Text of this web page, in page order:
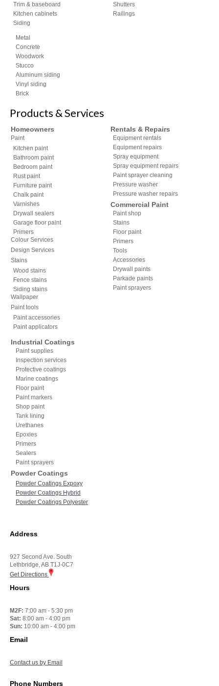
Trim & baseboard
Kitchen cabinets
Siding
Shutters
Railings
Metal
Concrete
Woodwork
Stucco
Aluminum siding
Vinyl siding
Brick
Products & Services
Homeowners
Paint
Kitchen paint
Bathroom paint
Bedroom paint
Rust paint
Furniture paint
Chalk paint
Varnishes
Drywall sealers
Garage floor paint
Primers
Colour Services
Design Services
Stains
Wood stains
Fence stains
Siding stains
Wallpaper
Paint tools
Paint accessories
Paint applicators
Rentals & Repairs
Equipment rentals
Equipment repairs
Spray equipment
Spray equipment repairs
Paint sprayer cleaning
Pressure washer
Pressure washer repairs
Commercial Paint
Paint shop
Stains
Floor paint
Primers
Tools
Accessories
Drywall paints
Parkade paints
Paint sprayers
Industrial Coatings
Paint supplies
Inspection services
Protective coatings
Marine coatings
Floor paint
Paint markers
Shop paint
Tank lining
Urethanes
Epoxies
Primers
Sealers
Paint sprayers
Powder Coatings
Powder Coatings Expoxy
Powder Coatings Hybrid
Powder Coatings Polyester
Address
927 Second Ave. South
Lethbridge, AB T1J-0C7
Get Directions
Hours
M2F: 7:00 am - 5:30 pm
Sat: 8:00 am - 4:00 pm
Sun: 10:00 am - 4:00 pm
Email
Contact us by Email
Phone Numbers